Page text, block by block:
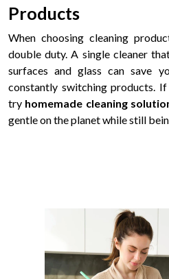
Products
When choosing cleaning
double duty. A single cleaner
surfaces and glass can save
constantly switching products. If
try homemade cleaning
gentle on the planet while still